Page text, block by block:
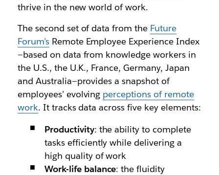
thrive in the new world of work.
The second set of data from the Future
Forum’sRemote Employee Experience Index
—based on data from knowledge workers in
the U.S., the U.K., France, Germany, Japan
and Australia—provides a snapshot of
employees’ evolving perceptions of remote
work. It tracks data across five key elements:
Productivity: the ability to complete
tasks efficiently while delivering a
high quality of work
Work-life balance: the fluidity